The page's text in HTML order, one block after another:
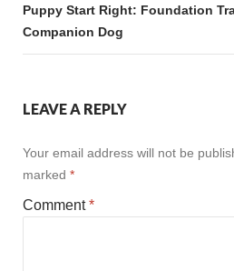
Puppy Start Right: Foundation
Companion Dog
LEAVE A REPLY
Your email address will not be
marked *
Comment*